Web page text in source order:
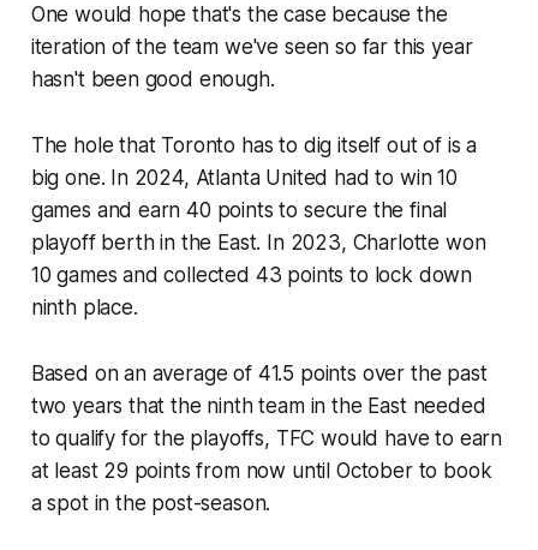
One would hope that's the case because the
iteration of the team we've seen so far this year
hasn't been good enough.
The hole that Toronto has to dig itself out of is a
big one. In 2024, Atlanta United had to win 10
games and earn 40 points to secure the final
playoff berth in the East. In 2023, Charlotte won
10 games and collected 43 points to lock down
ninth place.
Based on an average of 41.5 points over the past
two years that the ninth team in the East needed
to qualify for the playoffs, TFC would have to earn
at least 29 points from now until October to book
a spot in the post-season.